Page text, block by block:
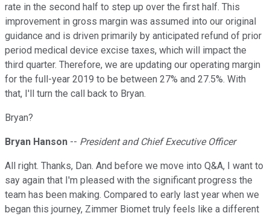
rate in the second half to step up over the first half. This
improvement in gross margin was assumed into our original
guidance and is driven primarily by anticipated refund of prior
period medical device excise taxes, which will impact the
third quarter. Therefore, we are updating our operating margin
for the full-year 2019 to be between 27% and 27.5%. With
that, I'll turn the call back to Bryan.
Bryan?
Bryan Hanson -- President and Chief Executive Officer
All right. Thanks, Dan. And before we move into Q&A, I want to
say again that I'm pleased with the significant progress the
team has been making. Compared to early last year when we
began this journey, Zimmer Biomet truly feels like a different